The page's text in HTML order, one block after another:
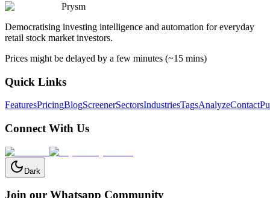
Prysm
Democratising investing intelligence and automation for everyday
retail stock market investors.
Prices might be delayed by a few minutes (~15 mins)
Quick Links
FeaturesPricingBlogScreenerSectorsIndustriesTagsAnalyzeContact
Connect With Us
Dark
Join our Whatsapp Community